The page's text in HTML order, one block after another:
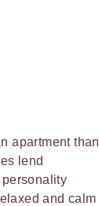
apartment than
lend
and calm